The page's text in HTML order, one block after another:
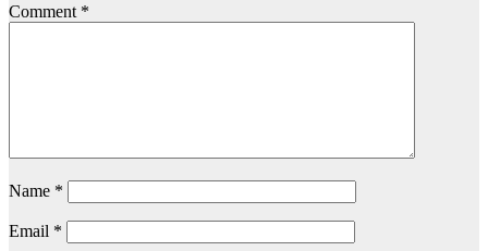
Comment *
Name *
Email *